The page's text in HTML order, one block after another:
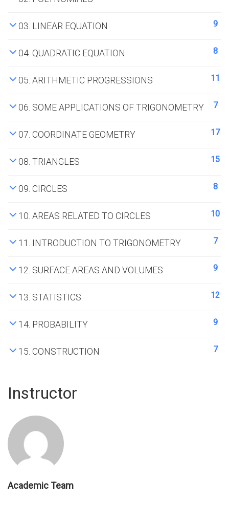
03. LINEAR EQUATION 9
04. QUADRATIC EQUATION 8
05. ARITHMETIC PROGRESSIONS 11
06. SOME APPLICATIONS OF TRIGONOMETRY 7
07. COORDINATE GEOMETRY 17
08. TRIANGLES 15
09. CIRCLES 8
10. AREAS RELATED TO CIRCLES 10
11. INTRODUCTION TO TRIGONOMETRY 7
12. SURFACE AREAS AND VOLUMES 9
13. STATISTICS 12
14. PROBABILITY 9
15. CONSTRUCTION 7
Instructor
Academic Team